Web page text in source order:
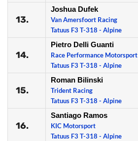
13.
Joshua Dufek
Van Amersfoort Racing
Tatuus F3 T-318 - Alpine
14.
Pietro Delli Guanti
Race Performance Motorsport
Tatuus F3 T-318 - Alpine
15.
Roman Bilinski
Trident Racing
Tatuus F3 T-318 - Alpine
16.
Santiago Ramos
KIC Motorsport
Tatuus F3 T-318 - Alpine